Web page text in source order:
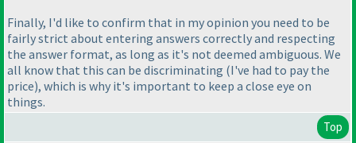
Finally, I'd like to confirm that in my opinion you need to be
fairly strict about entering answers correctly and respecting
the answer format, as long as it's not deemed ambiguous. We
all know that this can be discriminating (I've had to pay the
price), which is why it's important to keep a close eye on
things.
Top